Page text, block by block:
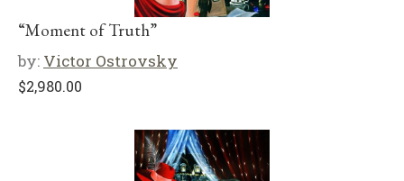
“Moment of Truth”
by: Victor Ostrovsky
$2,980.00